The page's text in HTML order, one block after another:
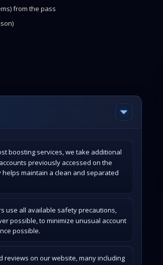
from the pass
boosting services, we take additional
previously accessed on the
helps maintain a clean and separated
use all available safety precautions,
possible, to minimize unusual account
possible.
reviews on our website, many including